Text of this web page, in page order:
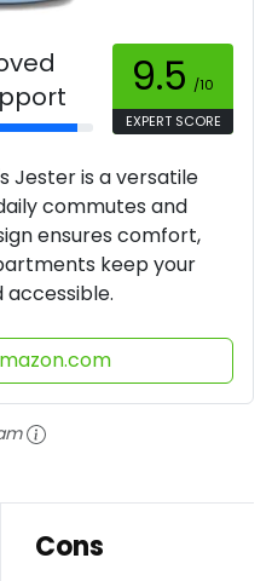
9.5 /10
EXPERT SCORE
Jester is a versatile
commutes and
ensures comfort,
keep your
accessible.
Cons